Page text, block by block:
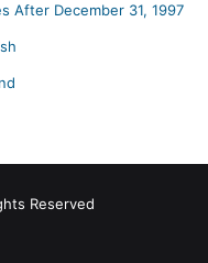
After December 31, 1997
Reserved